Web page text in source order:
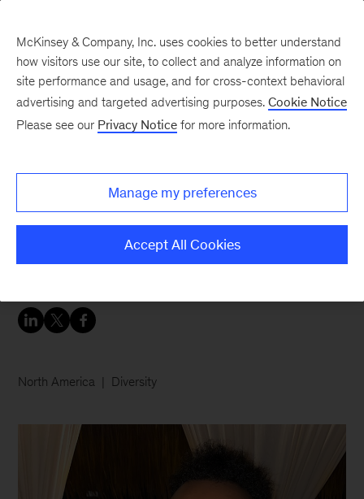
Eyob was the first person in his family to
navigate college and career applications and, at
McKinsey, his family of colleagues helped him
North America Diversity
McKinsey & Company, Inc. uses cookies to better understand
how visitors use our site, to collect and analyze information on
site performance and usage, and for cross-context behavioral
advertising and targeted advertising purposes. Cookie Notice
Please see our Privacy Notice for more information.
Manage my preferences
Accept All Cookies